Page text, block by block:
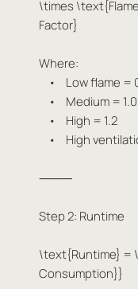
\times
Factor}
Where:
• Low flame =
• Medium = 1.0
• High = 1.2
• High
⸻
Step 2: Runtime
\text{Runtime}
Consumption}}